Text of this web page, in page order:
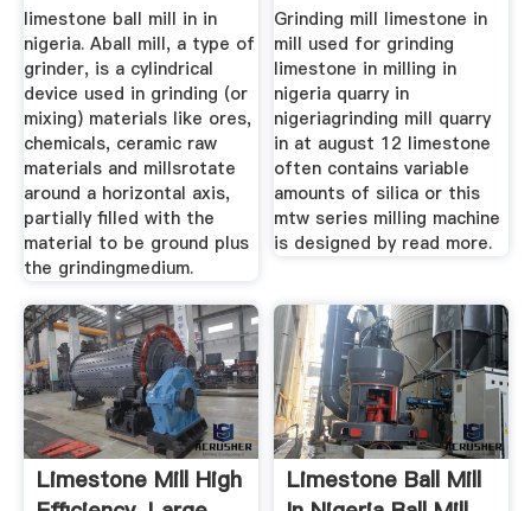
limestone ball mill in in
nigeria. Aball mill, a type of
grinder, is a cylindrical
device used in grinding (or
mixing) materials like ores,
chemicals, ceramic raw
materials and millsrotate
around a horizontal axis,
partially filled with the
material to be ground plus
the grindingmedium.
Grinding mill limestone in
mill used for grinding
limestone in milling in
nigeria quarry in
nigeriagrinding mill quarry
in at august 12 limestone
often contains variable
amounts of silica or this
mtw series milling machine
is designed by read more.
Limestone Mill High
Limestone Ball Mill